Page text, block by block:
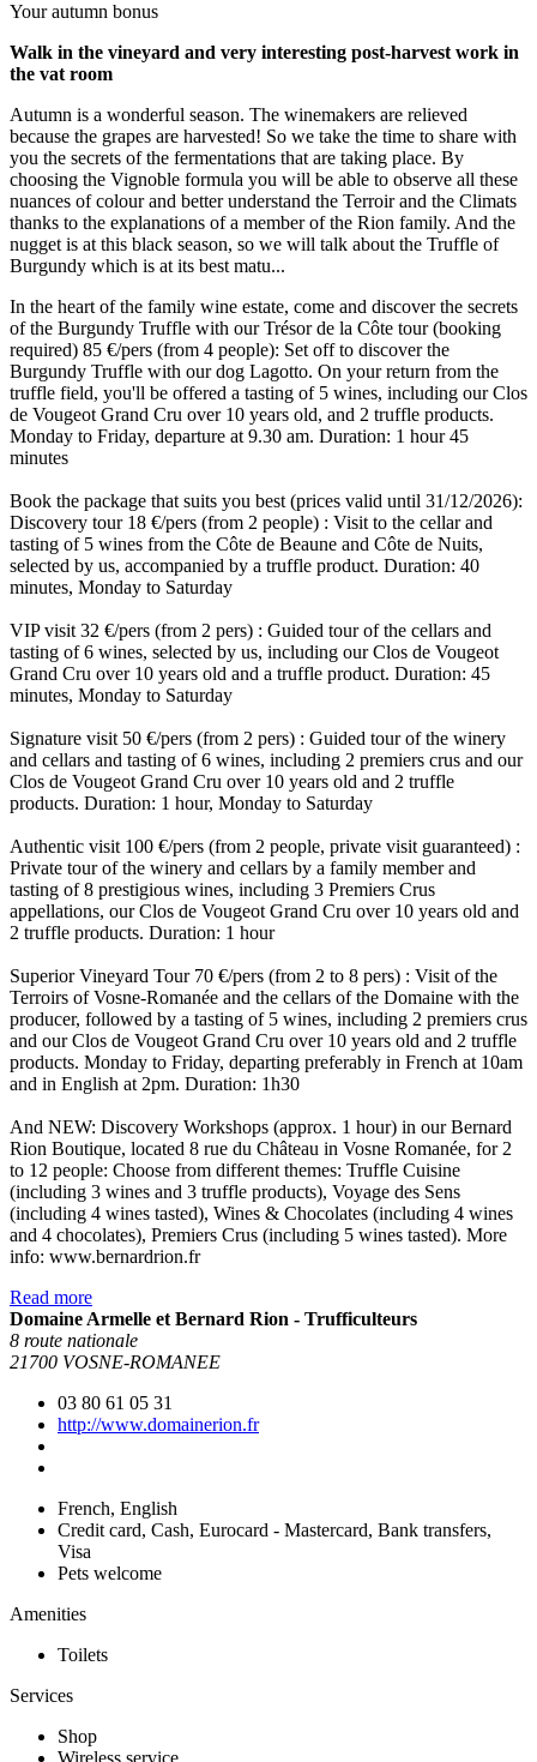
Your autumn bonus
Walk in the vineyard and very interesting post-harvest work in
the vat room
Autumn is a wonderful season. The winemakers are relieved
because the grapes are harvested! So we take the time to share with
you the secrets of the fermentations that are taking place. By
choosing the Vignoble formula you will be able to observe all these
nuances of colour and better understand the Terroir and the Climats
thanks to the explanations of a member of the Rion family. And the
nugget is at this black season, so we will talk about the Truffle of
Burgundy which is at its best matu...
In the heart of the family wine estate, come and discover the secrets
of the Burgundy Truffle with our Trésor de la Côte tour (booking
required) 85 €/pers (from 4 people): Set off to discover the
Burgundy Truffle with our dog Lagotto. On your return from the
truffle field, you'll be offered a tasting of 5 wines, including our Clos
de Vougeot Grand Cru over 10 years old, and 2 truffle products.
Monday to Friday, departure at 9.30 am. Duration: 1 hour 45
minutes
Book the package that suits you best (prices valid until 31/12/2026):
Discovery tour 18 €/pers (from 2 people) : Visit to the cellar and
tasting of 5 wines from the Côte de Beaune and Côte de Nuits,
selected by us, accompanied by a truffle product. Duration: 40
minutes, Monday to Saturday
VIP visit 32 €/pers (from 2 pers) : Guided tour of the cellars and
tasting of 6 wines, selected by us, including our Clos de Vougeot
Grand Cru over 10 years old and a truffle product. Duration: 45
minutes, Monday to Saturday
Signature visit 50 €/pers (from 2 pers) : Guided tour of the winery
and cellars and tasting of 6 wines, including 2 premiers crus and our
Clos de Vougeot Grand Cru over 10 years old and 2 truffle
products. Duration: 1 hour, Monday to Saturday
Authentic visit 100 €/pers (from 2 people, private visit guaranteed) :
Private tour of the winery and cellars by a family member and
tasting of 8 prestigious wines, including 3 Premiers Crus
appellations, our Clos de Vougeot Grand Cru over 10 years old and
2 truffle products. Duration: 1 hour
Superior Vineyard Tour 70 €/pers (from 2 to 8 pers) : Visit of the
Terroirs of Vosne-Romanée and the cellars of the Domaine with the
producer, followed by a tasting of 5 wines, including 2 premiers crus
and our Clos de Vougeot Grand Cru over 10 years old and 2 truffle
products. Monday to Friday, departing preferably in French at 10am
and in English at 2pm. Duration: 1h30
And NEW: Discovery Workshops (approx. 1 hour) in our Bernard
Rion Boutique, located 8 rue du Château in Vosne Romanée, for 2
to 12 people: Choose from different themes: Truffle Cuisine
(including 3 wines and 3 truffle products), Voyage des Sens
(including 4 wines tasted), Wines & Chocolates (including 4 wines
and 4 chocolates), Premiers Crus (including 5 wines tasted). More
info: www.bernardrion.fr
Read more
Domaine Armelle et Bernard Rion - Trufficulteurs
8 route nationale
21700 VOSNE-ROMANEE
03 80 61 05 31
http://www.domainerion.fr
French, English
Credit card, Cash, Eurocard - Mastercard, Bank transfers,
Visa
Pets welcome
Amenities
Toilets
Services
Shop
Wireless service